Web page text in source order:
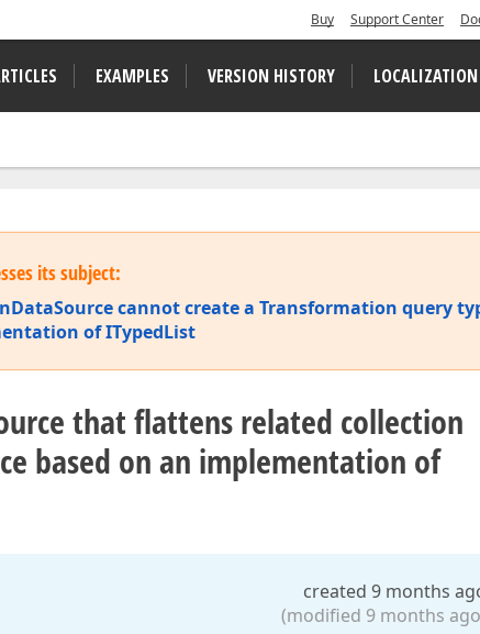
Buy Support Center
EXAMPLES VERSION HISTORY LOCALIZATION
its subject:
cannot create a Transformation query
of ITypedList
that flattens related collection
based on an implementation of
created 9 months
(modified 9 months